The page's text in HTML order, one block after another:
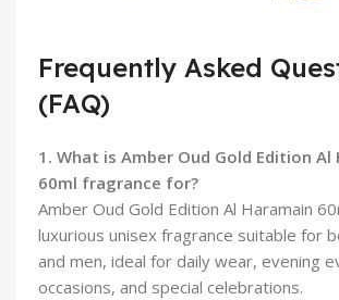
Frequently Asked
(FAQ)
1. What is Amber Oud Gold Edition Al
60ml fragrance for?
Amber Oud Gold Edition Al Haramain
luxurious unisex fragrance suitable for
and men, ideal for daily wear, evening
occasions, and special celebrations.